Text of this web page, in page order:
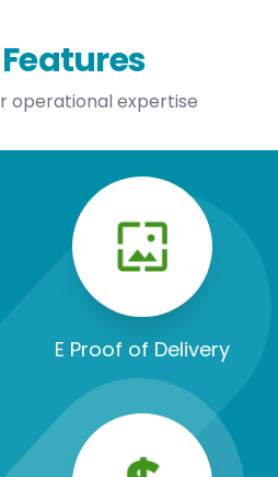
operational expertise
E Proof of Delivery